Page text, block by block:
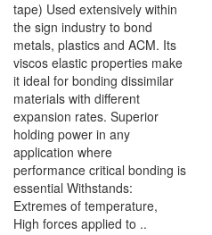
tape) Used extensively within
the sign industry to bond
metals, plastics and ACM. Its
viscos elastic properties make
it ideal for bonding dissimilar
materials with different
expansion rates. Superior
holding power in any
application where
performance critical bonding is
essential Withstands:
Extremes of temperature,
High forces applied to ..